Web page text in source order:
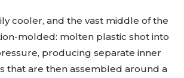
cooler, and the vast middle of the
molded: molten plastic shot into
producing separate inner
that are then assembled around a